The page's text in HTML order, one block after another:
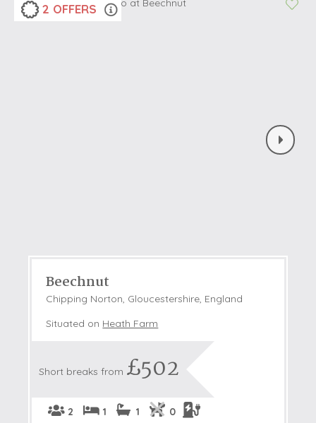
2 OFFERS
Beechnut
Chipping Norton, Gloucestershire, England
Situated on Heath Farm
Short breaks from £502
2 1 1 0